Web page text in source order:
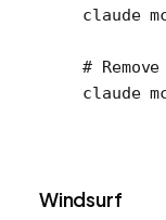
claude
#
claude
Windsurf